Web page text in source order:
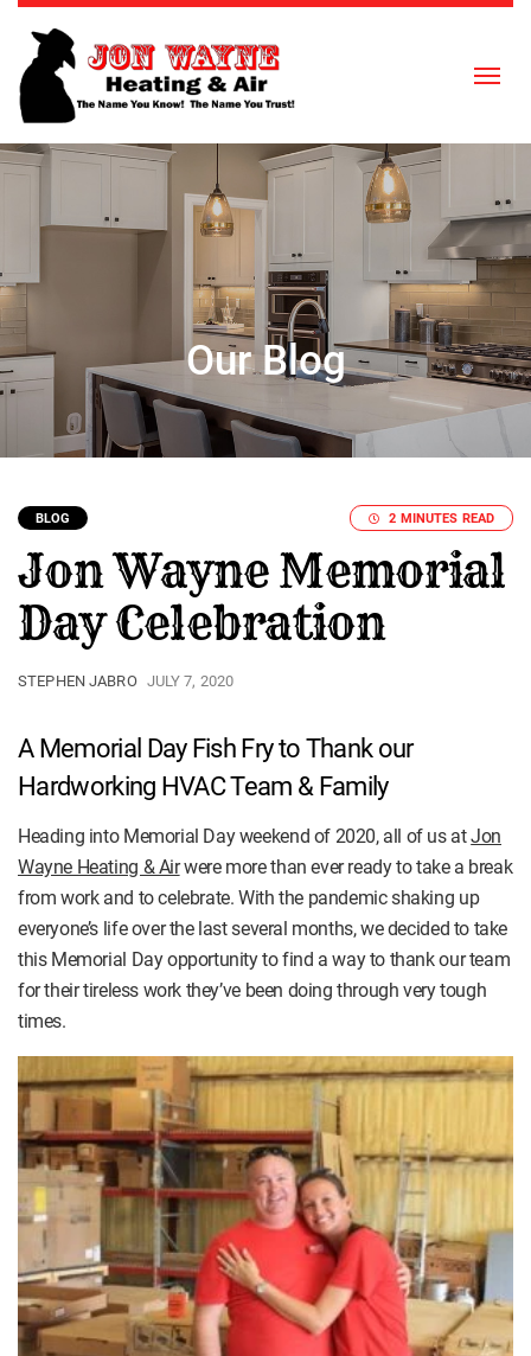
Skip to content
Our Blog
BLOG 2 MINUTES READ
Jon Wayne Memorial
Day Celebration
STEPHEN JABRO JULY 7, 2020
A Memorial Day Fish Fry to Thank our
Hardworking HVAC Team & Family
Heading into Memorial Day weekend of 2020, all of us atJon
Wayne Heating & Airwere more than ever ready to take a break
from work and to celebrate. With the pandemic shaking up
everyone’s life over the last several months, we decided to take
this Memorial Day opportunity to find a way to thank our team
for their tireless work they’ve been doing through very tough
times.